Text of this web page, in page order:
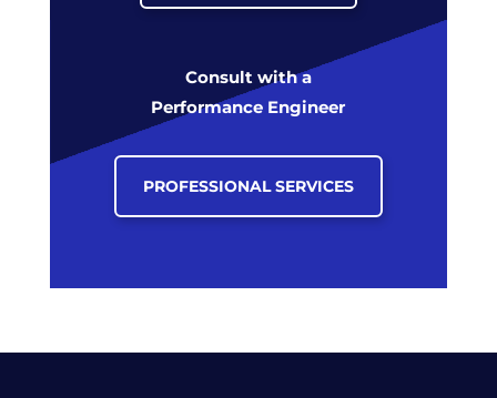
Consult with a
Performance Engineer
PROFESSIONAL SERVICES